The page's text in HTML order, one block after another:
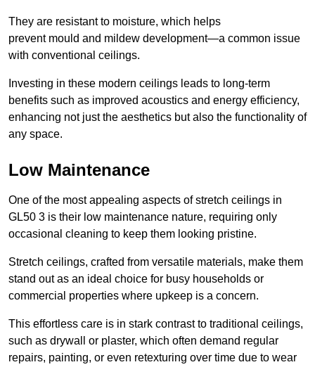
They are resistant to moisture, which helps
prevent mould and mildew development—a common issue
with conventional ceilings.
Investing in these modern ceilings leads to long-term
benefits such as improved acoustics and energy efficiency,
enhancing not just the aesthetics but also the functionality of
any space.
Low Maintenance
One of the most appealing aspects of stretch ceilings in
GL50 3 is their low maintenance nature, requiring only
occasional cleaning to keep them looking pristine.
Stretch ceilings, crafted from versatile materials, make them
stand out as an ideal choice for busy households or
commercial properties where upkeep is a concern.
This effortless care is in stark contrast to traditional ceilings,
such as drywall or plaster, which often demand regular
repairs, painting, or even retexturing over time due to wear